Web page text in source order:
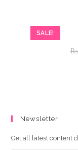
SALE!
₨
Newsletter
Get all latest content